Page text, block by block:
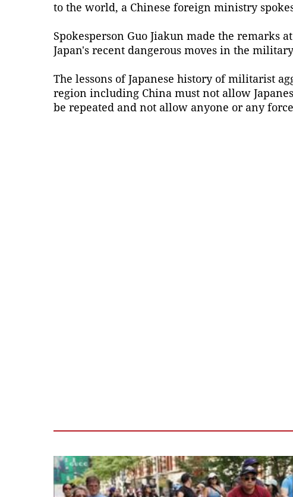
to the world, a Chinese foreign ministry
Spokesperson Guo Jiakun made the remarks
Japan's recent dangerous moves in the
The lessons of Japanese history of militarist
region including China must not allow
be repeated and not allow anyone or any